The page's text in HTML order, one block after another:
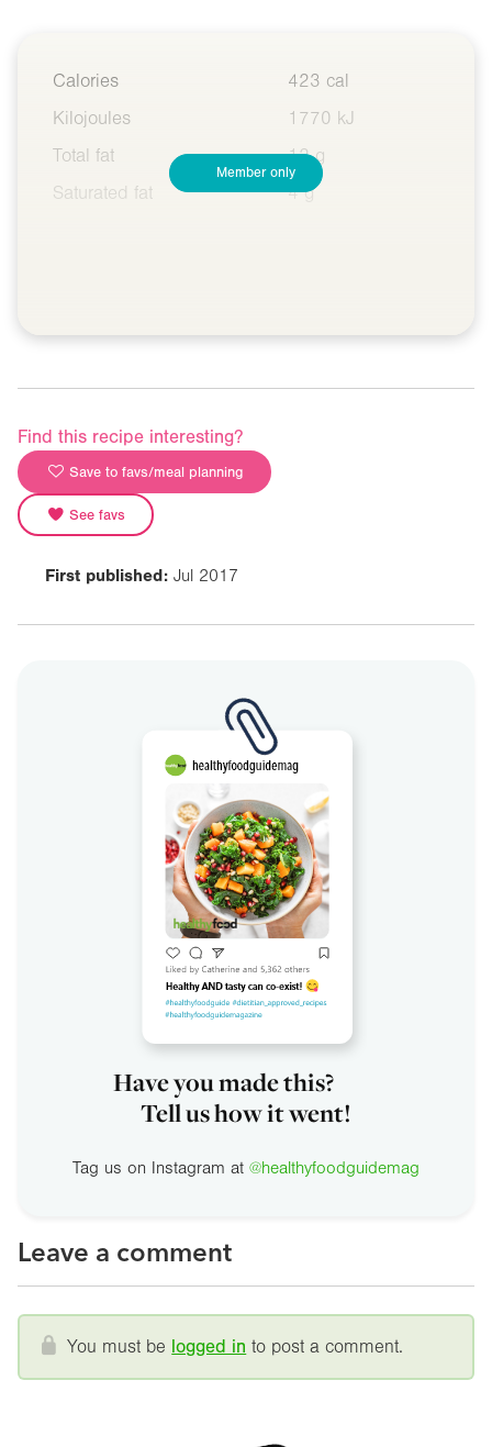
Calories
423 cal
Kilojoules
1770 kJ
Total fat
12 g
Saturated fat
4 g
Member only
Find this recipe interesting?
Save to favs/meal planning
See favs
First published: Jul 2017
Have you made this?
Tell us how it went!
Tag us on Instagram at @healthyfoodguidemag
Leave a comment
You must be logged in to post a comment.